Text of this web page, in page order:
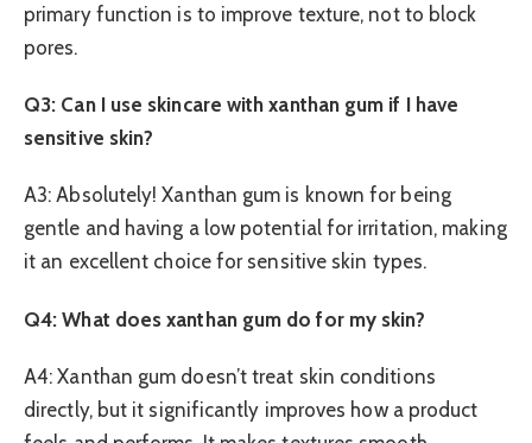
primary function is to improve texture, not to block
pores.
Q3: Can I use skincare with xanthan gum if I have
sensitive skin?
A3: Absolutely! Xanthan gum is known for being
gentle and having a low potential for irritation, making
it an excellent choice for sensitive skin types.
Q4: What does xanthan gum do for my skin?
A4: Xanthan gum doesn’t treat skin conditions
directly, but it significantly improves how a product